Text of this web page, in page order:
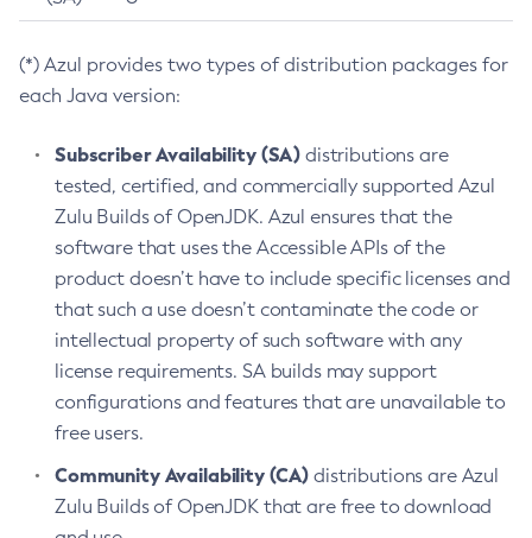
(*) Azul provides two types of distribution packages for
each Java version:
Subscriber Availability (SA) distributions are
tested, certified, and commercially supported Azul
Zulu Builds of OpenJDK. Azul ensures that the
software that uses the Accessible APIs of the
product doesn’t have to include specific licenses and
that such a use doesn’t contaminate the code or
intellectual property of such software with any
license requirements. SA builds may support
configurations and features that are unavailable to
free users.
Community Availability (CA) distributions are Azul
Zulu Builds of OpenJDK that are free to download